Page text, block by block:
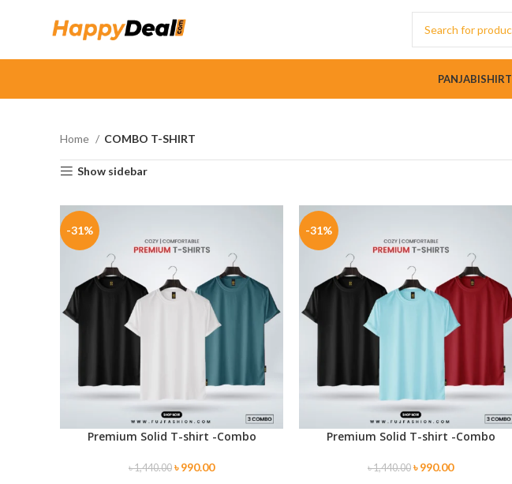
PANJABISHIRT
Home COMBO T-SHIRT
Show sidebar
-31%
SELECT OPTIONS
Premium Solid T-shirt -Combo
৳1,440.00 ৳990.00
-31%
SELECT OPTIONS
Premium Solid T-shirt -Combo
৳1,440.00 ৳990.00